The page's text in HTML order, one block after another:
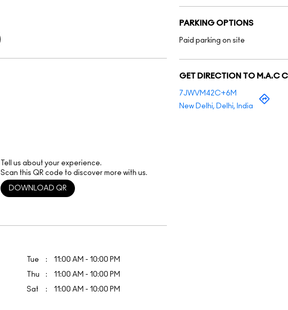
Tell us about your experience.
Scan this QR code to discover more with us.
DOWNLOAD QR
Tue 11:00 AM - 10:00 PM
Thu 11:00 AM - 10:00 PM
Sat 11:00 AM - 10:00 PM
PARKING OPTIONS
Paid parking on site
GET DIRECTION TO M.A.C
7JWVM42C+6M
New Delhi, Delhi, India